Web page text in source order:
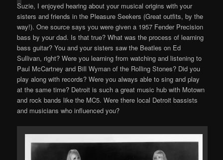
Suzie, I enjoyed hearing about your musical origins with your
sisters and friends in the Pleasure Seekers (Great outfits, by the
way!). One source says you were given a 1957 Fender Precision
bass by your dad. Is that true? What was the process of learning
bass guitar? You and your sisters saw the Beatles on Ed
Sullivan, right? Were you learning from watching and listening to
Paul McCartney and Bill Wyman of the Rolling Stones? Did you
play along with records? Were you always able to sing and play
at the same time? Detroit is such a great music hub with Motown
and rock bands like the MC5. Were there local Detroit bassists
and musicians who influenced you?